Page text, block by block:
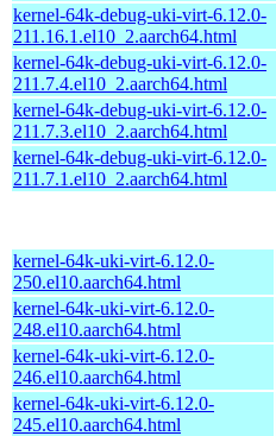
kernel-64k-debug-uki-virt-6.12.0-
211.16.1.el10_2.aarch64.html
kernel-64k-debug-uki-virt-6.12.0-
211.7.4.el10_2.aarch64.html
kernel-64k-debug-uki-virt-6.12.0-
211.7.3.el10_2.aarch64.html
kernel-64k-debug-uki-virt-6.12.0-
211.7.1.el10_2.aarch64.html
kernel-64k-uki-virt-6.12.0-
250.el10.aarch64.html
kernel-64k-uki-virt-6.12.0-
248.el10.aarch64.html
kernel-64k-uki-virt-6.12.0-
246.el10.aarch64.html
kernel-64k-uki-virt-6.12.0-
245.el10.aarch64.html